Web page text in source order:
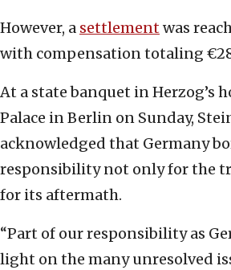
However, a settlementwas
with compensation totaling
At a state banquet in Herzog’s
Palace in Berlin on Sunday,
acknowledged that Germany
responsibility not only for the
for its aftermath.
“Part of our responsibility as
light on the many unresolved